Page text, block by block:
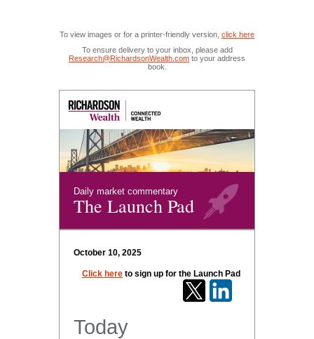
To view images or for a printer-friendly version, click here
To ensure delivery to your inbox, please add
Research@RichardsonWealth.com to your address
book.
Daily market commentary
The Launch Pad
October 10, 2025
Click here to sign up for the Launch Pad
Today